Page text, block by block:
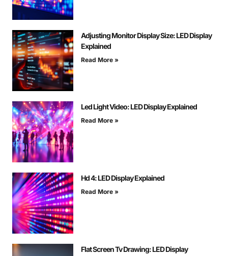
Adjusting Monitor Display Size: LED Display
Explained
Read More »
Led Light Video: LED Display Explained
Read More »
Hd 4: LED Display Explained
Read More »
Flat Screen Tv Drawing: LED Display